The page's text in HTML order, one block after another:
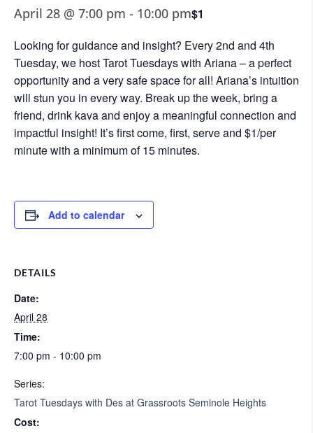
April 28 @ 7:00 pm - 10:00 pm$1
Looking for guidance and insight? Every 2nd and 4th
Tuesday, we host Tarot Tuesdays with Ariana – a perfect
opportunity and a very safe space for all! Ariana’s intuition
will stun you in every way. Break up the week, bring a
friend, drink kava and enjoy a meaningful connection and
impactful insight! It’s first come, first, serve and $1/per
minute with a minimum of 15 minutes.
Add to calendar
DETAILS
Date:
April 28
Time:
7:00 pm - 10:00 pm
Series:
Tarot Tuesdays with Des at Grassroots Seminole Heights
Cost: